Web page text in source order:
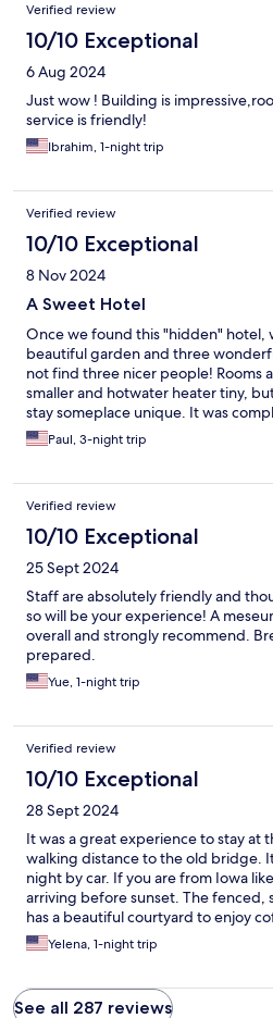
Verified review
10/10 Exceptional
6 Aug 2024
Just wow ! Building is
service is friendly!
Ibrahim, 1-night trip
Verified review
10/10 Exceptional
8 Nov 2024
A Sweet Hotel
Once we found this "hidden" hotel,
beautiful garden and three
not find three nicer people! Rooms
smaller and hotwater heater tiny,
stay someplace unique. It was
Paul, 3-night trip
Verified review
10/10 Exceptional
25 Sept 2024
Staff are absolutely friendly and
so will be your experience! A
overall and strongly recommend.
prepared.
Yue, 1-night trip
Verified review
10/10 Exceptional
28 Sept 2024
It was a great experience to stay at
walking distance to the old bridge.
night by car. If you are from Iowa
arriving before sunset. The fenced,
has a beautiful courtyard to enjoy
breakfast.
Yelena, 1-night trip
See all 287 reviews